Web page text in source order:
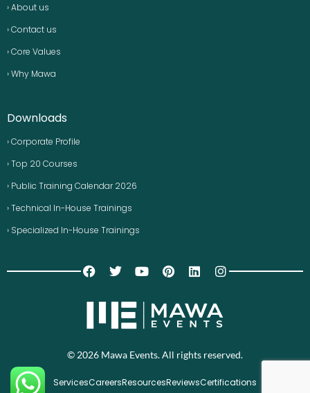
› About us
› Contact us
› Core Values
› Why Mawa
Downloads
› Corporate Profile
› Top 20 Courses
› Public Training Calendar 2026
› Technical In-House Trainings
› Specialized In-House Trainings
© 2026 Mawa Events. All rights reserved.
ServicesCareersResourcesReviewsCertifications